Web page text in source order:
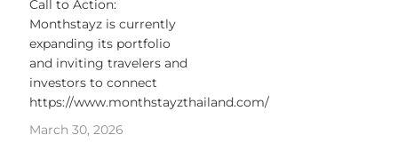
Call to Action:
Monthstayz is currently
expanding its portfolio
and inviting travelers and
investors to connect
https://www.monthstayzthailand.com/
March 30, 2026